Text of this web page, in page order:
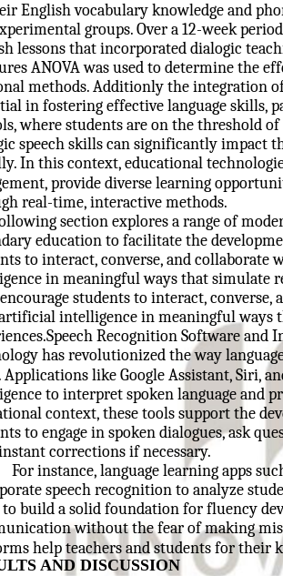
English vocabulary knowledge and
groups. Over a 12-week
lessons that incorporated dialogic
ANOVA was used to determine the
methods. Additionly the integration
in fostering effective language skills,
where students are on the threshold
speech skills can significantly impact
In this context, educational
provide diverse learning
real-time, interactive methods.
section explores a range of
education to facilitate the
to interact, converse, and collaborate
in meaningful ways that simulate
students to interact,
intelligence in meaningful
Recognition Software
has revolutionized the way
Applications like Google Assistant, Siri,
to interpret spoken language and
context, these tools support the
to engage in spoken dialogues, ask
corrections if necessary.
For instance, language learning apps
speech recognition to analyze
to build a solid foundation for fluency
without the fear of making
help teachers and students for their
AND DISCUSSION